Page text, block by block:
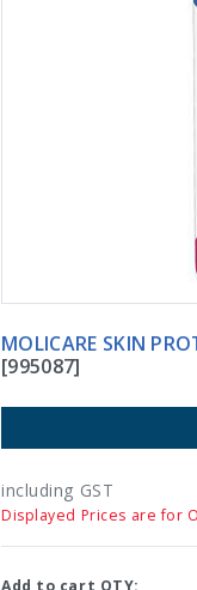
MOLICARE SKIN
[995087]
including GST
Displayed Prices are for
Add to cart QTY: